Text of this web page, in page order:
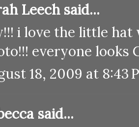
Leechsaid...
i love the little
everyone looks
18, 2009 at 8:43
said...